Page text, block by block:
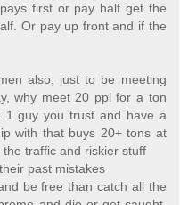
first or pay half get the
Or pay up front and if the
also, just to be meeting
why meet 20 ppl for a ton
1 guy you trust and have a
with that buys 20+ tons at
traffic and riskier stuff
past mistakes
be free than catch all the